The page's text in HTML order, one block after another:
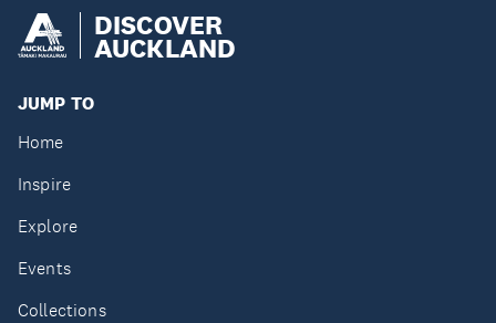
DISCOVER
AUCKLAND
JUMP TO
Home
Inspire
Explore
Events
Collections